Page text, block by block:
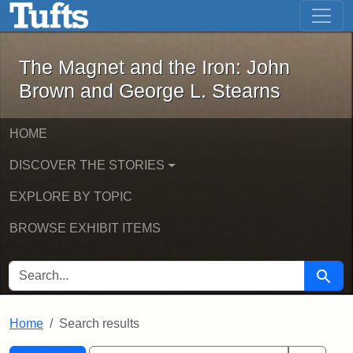
Skip to main content Skip to first result
The Magnet and the Iron: John
The Magnet and the Iron: John
Brown and George L. Stearns
HOME
DISCOVER THE STORIES
EXPLORE BY TOPIC
BROWSE EXHIBIT ITEMS
SEARCH FOR Search
Home Search results